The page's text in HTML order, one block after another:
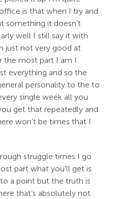
is that when I try and
something it doesn’t
well I still say it with
just not very good at
the most part I am I
everything and so the
personality to the to
single week all you
get that repeatedly and
won’t be times that I
struggle times I go
part what you’ll get is
a point but the truth is
that’s absolutely not